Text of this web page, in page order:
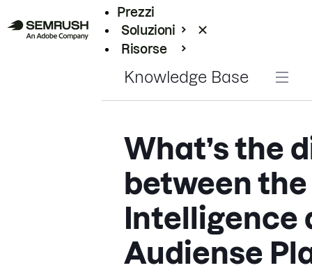
Prezzi
Soluzioni
Risorse
Knowledge Base
What’s the
between
Intelligence
Audiense